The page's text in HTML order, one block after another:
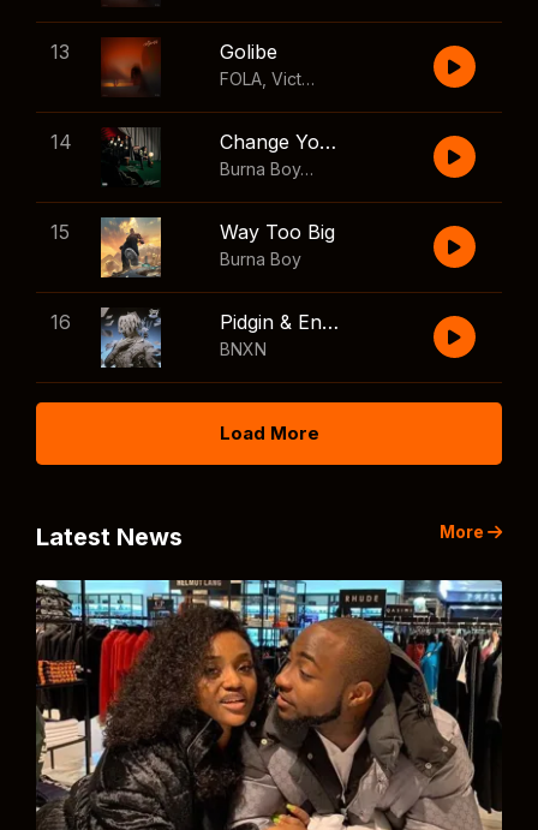
13 Golibe
FOLA Victony
14 Change Your Mind
Burna Boy
,Shaboozey
15 Way Too Big
Burna Boy
16 Pidgin & English
BNXN
Load More
Latest News More